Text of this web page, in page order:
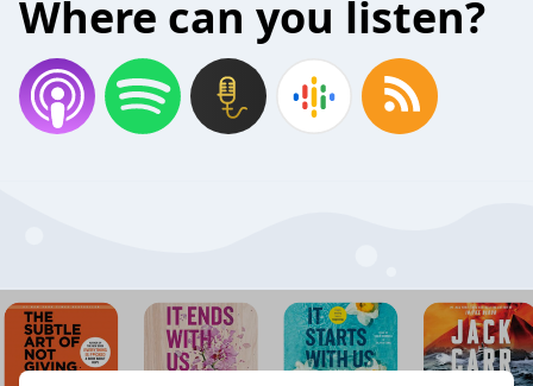
Where can you listen?